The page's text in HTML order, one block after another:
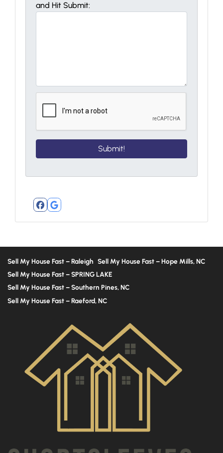
and Hit Submit:
Facebook
Google Business
Sell My House Fast – Raleigh Sell My House Fast – Hope Mills, NC
Sell My House Fast – SPRING LAKE
Sell My House Fast – Southern Pines, NC
Sell My House Fast – Raeford, NC